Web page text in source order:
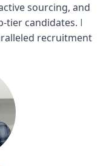
sourcing, and
tier candidates. I
recruitment